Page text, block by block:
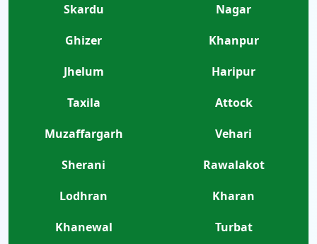
Skardu
Nagar
Ghizer
Khanpur
Jhelum
Haripur
Taxila
Attock
Muzaffargarh
Vehari
Sherani
Rawalakot
Lodhran
Kharan
Khanewal
Turbat